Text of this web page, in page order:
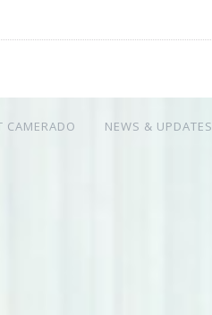
CAMERADO NEWS & UPDATES